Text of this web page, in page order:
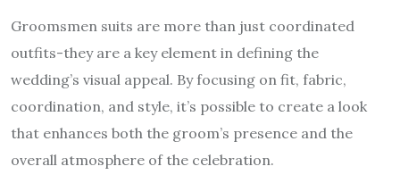
Groomsmen suits are more than just coordinated
outfits-they are a key element in defining the
wedding’s visual appeal. By focusing on fit, fabric,
coordination, and style, it’s possible to create a look
that enhances both the groom’s presence and the
overall atmosphere of the celebration.